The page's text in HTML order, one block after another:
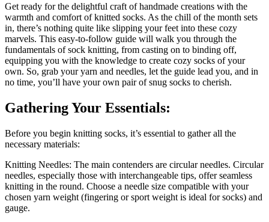
Get ready for the delightful craft of handmade creations with the
warmth and comfort of knitted socks. As the chill of the month sets
in, there’s nothing quite like slipping your feet into these cozy
marvels. This easy-to-follow guide will walk you through the
fundamentals of sock knitting, from casting on to binding off,
equipping you with the knowledge to create cozy socks of your
own. So, grab your yarn and needles, let the guide lead you, and in
no time, you’ll have your own pair of snug socks to cherish.
Gathering Your Essentials:
Before you begin knitting socks, it’s essential to gather all the
necessary materials:
Knitting Needles: The main contenders are circular needles. Circular
needles, especially those with interchangeable tips, offer seamless
knitting in the round. Choose a needle size compatible with your
chosen yarn weight (fingering or sport weight is ideal for socks) and
gauge.